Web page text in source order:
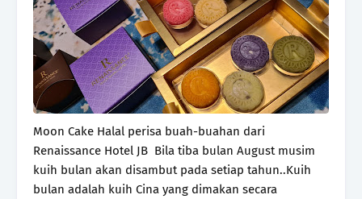
Moon Cake Halal perisa buah-buahan dari
Renaissance Hotel JB Bila tiba bulan August musim
kuih bulan akan disambut pada setiap tahun..Kuih
bulan adalah kuih Cina yang dimakan secara